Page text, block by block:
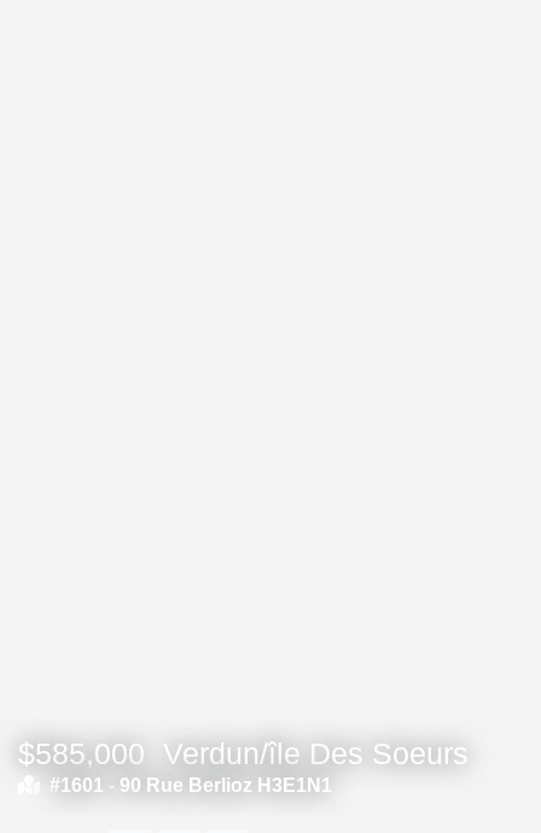
$585,000 Verdun/île Des Soeurs
#1601 - 90 Rue Berlioz H3E1N1